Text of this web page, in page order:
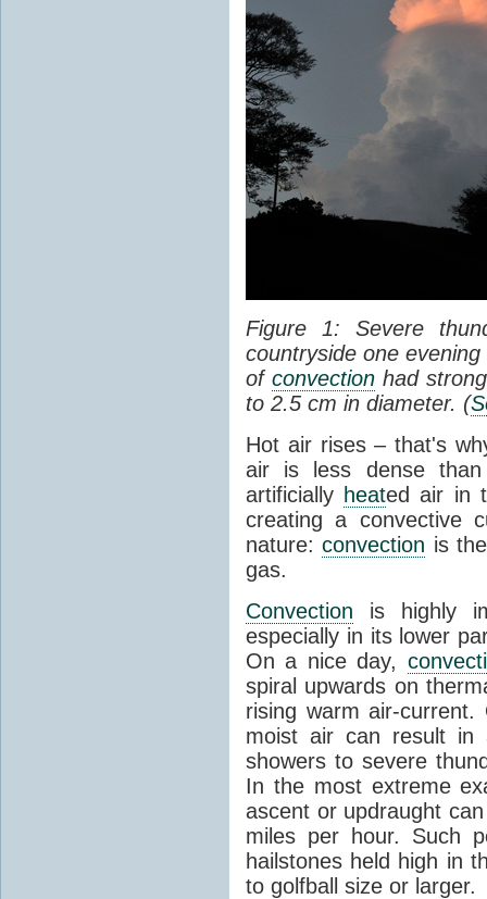
Figure 1: Severe
countryside one
of convectionhad
to 2.5 cm in diameter. (
Hot air rises – that's
air is less dense than
artificially heated air in
creating a convective
nature:convection is
gas.
Convection is highly
especially in its lower
On a nice day,
spiral upwards on
rising warm air-
moist air can result in
showers to severe
In the most extreme
ascent or updraught
miles per hour. Such
hailstones held high in
to golfball size or larger.